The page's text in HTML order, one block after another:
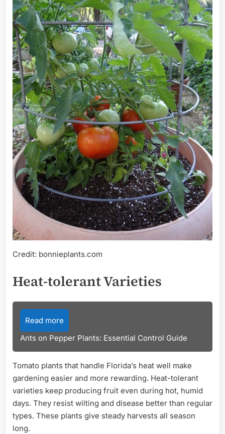
Credit: bonnieplants.com
Heat-tolerant Varieties
Read more
Ants on Pepper Plants: Essential Control Guide
Tomato plants that handle Florida’s heat well make
gardening easier and more rewarding. Heat-tolerant
varieties keep producing fruit even during hot, humid
days. They resist wilting and disease better than regular
types. These plants give steady harvests all season
long.